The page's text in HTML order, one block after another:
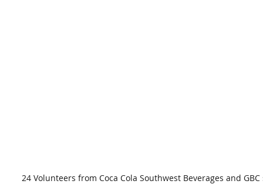
24 Volunteers from Coca Cola Southwest Beverages and